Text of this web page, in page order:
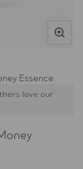
Essence
love our